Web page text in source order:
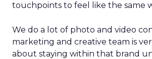
touchpoints to feel like the same
We do a lot of photo and video
marketing and creative team is
about staying within that brand